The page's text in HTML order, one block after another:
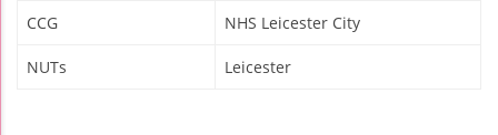
CCG NHS Leicester City
NUTs Leicester